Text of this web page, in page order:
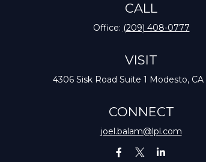
CALL
Office: (209) 408-0777
VISIT
4306 Sisk Road Suite 1 Modesto, CA
CONNECT
joel.balam@lpl.com